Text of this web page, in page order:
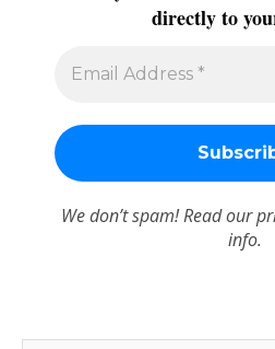
directly to
We don’t spam! Read our
info.